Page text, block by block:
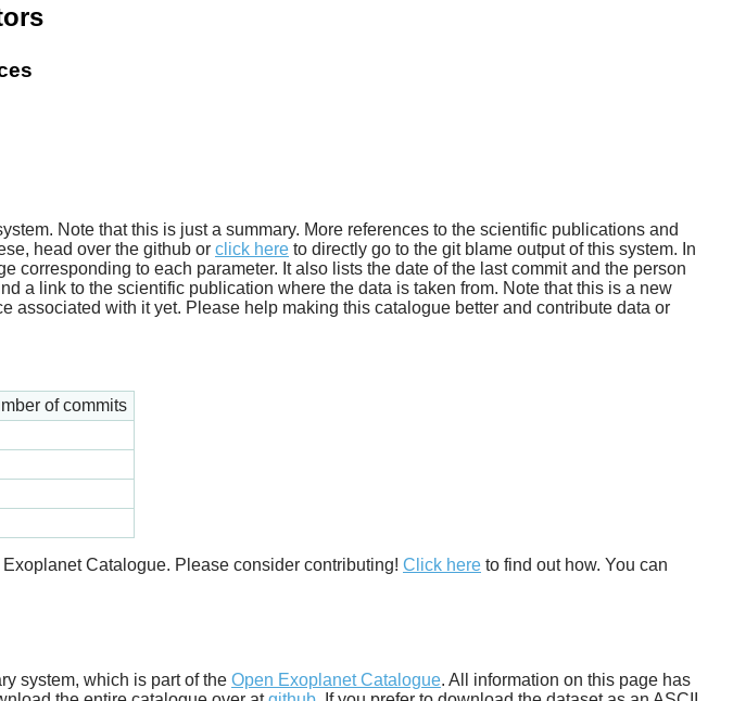
Note that this is just a summary. More references to the scientific publications and
head over the github or click here to directly go to the git blame output of this system. In
corresponding to each parameter. It also lists the date of the last commit and the person
a link to the scientific publication where the data is taken from. Note that this is a new
associated with it yet. Please help making this catalogue better and contribute data or
of commits
Catalogue. Please consider contributing! Click here to find out how. You can
system, which is part of the Open Exoplanet Catalogue. All information on this page has